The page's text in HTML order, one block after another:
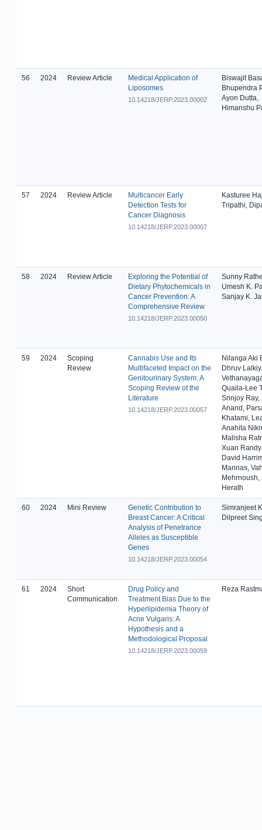
56 2024 Review Article
Medical Application of
Liposomes
10.14218/JERP.2023.00002
Biswajit
Bhupendra
Ayon Dutta,
Himanshu
57 2024 Review Article
Multicancer Early
Detection Tests for
Cancer Diagnosis
10.14218/JERP.2023.00007
Kasturee
Tripathi,
58 2024 Review Article
Exploring the Potential of
Dietary Phytochemicals in
Cancer Prevention: A
Comprehensive Review
10.14218/JERP.2023.00050
Sunny
Umesh K.
Sanjay K.
59 2024
Scoping
Review
Cannabis Use and Its
Multifaceted Impact on the
Genitourinary System: A
Scoping Review of the
Literature
10.14218/JERP.2023.00057
Nilanga Aki
Dhruv
Quaila-Lee
Srinjoy Ray,
Anand,
Khatami,
Anahita
Malisha
Xuan
David
Mannas,
Mehrnoush,
Herath
60 2024 Mini Review
Genetic Contribution to
Breast Cancer: A Critical
Analysis of Penetrance
Alleles as Susceptible
Genes
10.14218/JERP.2023.00054
Simranjeet
Dilpreet
61 2024
Short
Communication
Drug Policy and
Treatment Bias Due to the
Hyperlipidemia Theory of
Acne Vulgaris: A
Hypothesis and a
Methodological Proposal
10.14218/JERP.2023.00059
Reza